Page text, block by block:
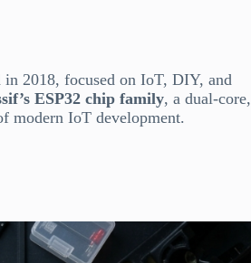
2018, focused on IoT, DIY, and
ESP32 chip family, a dual-core,
modern IoT development.